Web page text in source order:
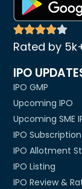
Rated by
IPO
IPO GMP
Upcoming IPO
Upcoming SME
IPO
IPO Allotment
IPO Listing
IPO Review &